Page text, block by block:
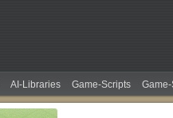
AI-Libraries Game-Scripts